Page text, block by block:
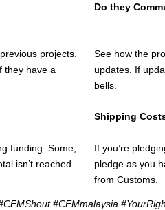
projects.
they have a
funding. Some,
isn’t reached.
Do they
See how the
updates. If
bells.
Shipping
If you’re
pledge as you
from Customs.
#CFMmalaysia